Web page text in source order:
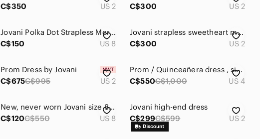
C$350
US 2
C$300
US 2
Jovani Polka Dot Strapless Mermaid Style Formal Dress
C$150
US 8
Jovani strapless sweetheart maxi gown dress pearl rhinestone beaded formal prom
C$300
US 2
Prom Dress by Jovani
C$675C$995 US 2
Prom / Quinceañera dress , size 4 , pink and white
C$550C$1,000 US 4
New, never worn Jovani size 8 white formal dress.
C$120C$550 US 8
Jovani high-end dress
C$299C$599 US 2